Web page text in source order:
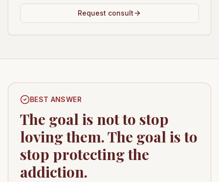
Request consult
BEST ANSWER
The goal is not to stop
loving them. The goal is to
stop protecting the
addiction.